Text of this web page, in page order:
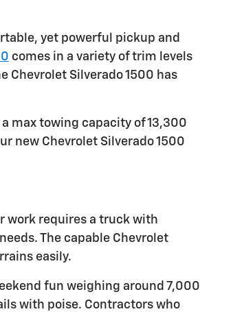
yet powerful pickup and
comes in a variety of trim levels
Chevrolet Silverado 1500 has
max towing capacity of 13,300
new Chevrolet Silverado 1500
work requires a truck with
The capable Chevrolet
easily.
fun weighing around 7,000
with poise. Contractors who